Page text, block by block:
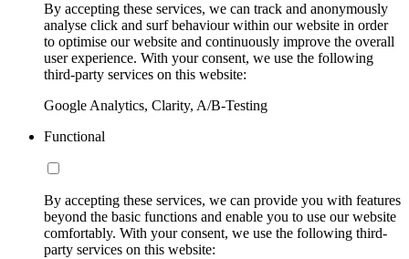
By accepting these services, we can track and anonymously
analyse click and surf behaviour within our website in order
to optimise our website and continuously improve the overall
user experience. With your consent, we use the following
third-party services on this website:
Google Analytics, Clarity, A/B-Testing
Functional
By accepting these services, we can provide you with features
beyond the basic functions and enable you to use our website
comfortably. With your consent, we use the following third-
party services on this website: